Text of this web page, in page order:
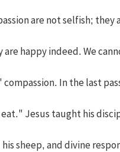
are not selfish; they
happy indeed. We
In the last
Jesus taught his
sheep, and divine